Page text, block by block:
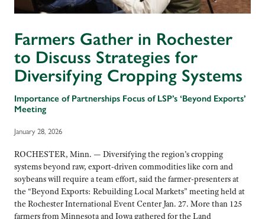
Farmers Gather in Rochester
to Discuss Strategies for
Diversifying Cropping Systems
Importance of Partnerships Focus of LSP’s ‘Beyond Exports’
Meeting
January 28, 2026
ROCHESTER, Minn. — Diversifying the region’s cropping
systems beyond raw, export-driven commodities like corn and
soybeans will require a team effort, said the farmer-presenters at
the “Beyond Exports: Rebuilding Local Markets” meeting held at
the Rochester International Event Center Jan. 27. More than 125
farmers from Minnesota and Iowa gathered for the Land